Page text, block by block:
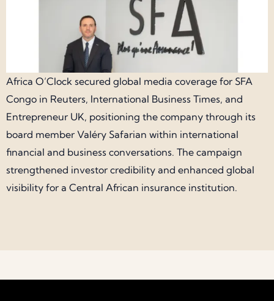
Africa O’Clock secured global media coverage for SFA
Congo in Reuters, International Business Times, and
Entrepreneur UK, positioning the company through its
board member Valéry Safarian within international
financial and business conversations. The campaign
strengthened investor credibility and enhanced global
visibility for a Central African insurance institution.